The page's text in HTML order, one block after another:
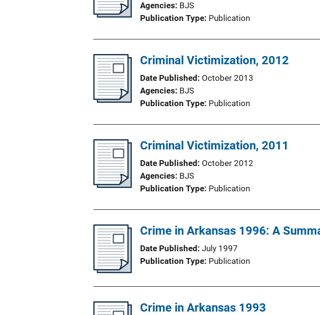
Agencies BJS
Publication Type Publication
Criminal Victimization, 2012
Date Published
October 2013
Agencies BJS
Publication Type Publication
Criminal Victimization, 2011
Date Published
October 2012
Agencies BJS
Publication Type Publication
Crime in Arkansas 1996: A
Date Published July 1997
Publication Type Publication
Crime in Arkansas 1993